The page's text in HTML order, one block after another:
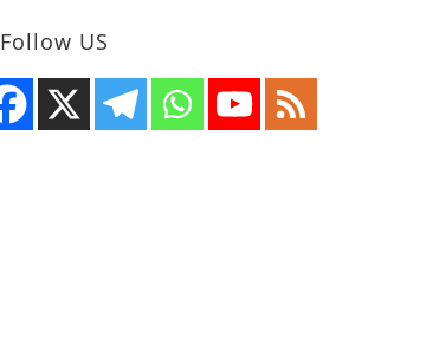
Follow US